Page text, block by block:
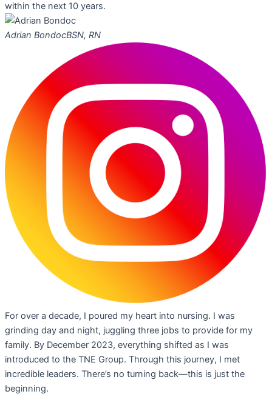
within the next 10 years.
Adrian BondocBSN, RN
For over a decade, I poured my heart into nursing. I was
grinding day and night, juggling three jobs to provide for my
family. By December 2023, everything shifted as I was
introduced to the TNE Group. Through this journey, I met
incredible leaders. There’s no turning back—this is just the
beginning.